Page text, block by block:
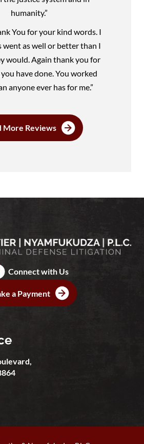
humanity.”
You for your kind words. I
went as well or better than I
would. Again thank you for
have done. You worked
anyone ever has for me.”
More Reviews
Connect with Us
a Payment